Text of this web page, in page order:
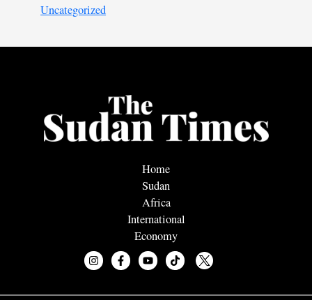
Uncategorized
Home
Sudan
Africa
International
Economy